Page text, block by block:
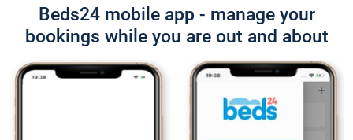
Beds24 mobile app - manage your
bookings while you are out and about